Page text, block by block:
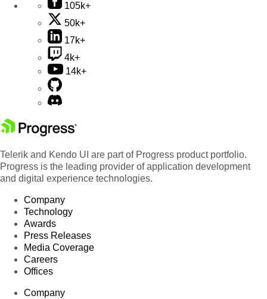
105k+
50k+
17k+
4k+
14k+
Telerik and Kendo UI are part of Progress product portfolio.
Progress is the leading provider of application development
and digital experience technologies.
Company
Technology
Awards
Press Releases
Media Coverage
Careers
Offices
Company